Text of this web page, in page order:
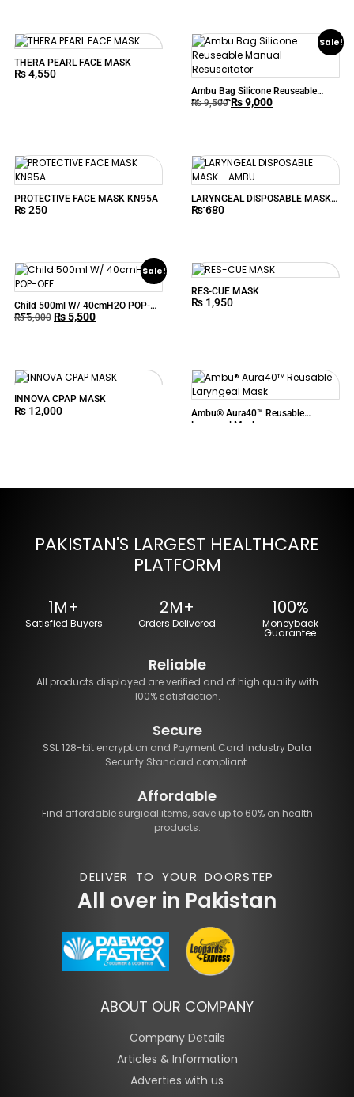
THERA PEARL FACE MASK
₨4,550
Sale!
Ambu Bag Silicone Reuseable
Manual Resuscitator
₨9,500 ₨9,000
PROTECTIVE FACE MASK KN95A
₨250
LARYNGEAL DISPOSABLE MASK –
AMBU
₨680
Sale!
Child 500ml W/ 40cmH2O POP-
OFF
₨6,000 ₨5,500
RES-CUE MASK
₨ 1,950
INNOVA CPAP MASK
₨ 12,000
Ambu® Aura40™ Reusable
Laryngeal Mask
PAKISTAN'S LARGEST HEALTHCARE
PLATFORM
1M+
Satisfied Buyers
2M+
Orders Delivered
100%
Moneyback
Guarantee
Reliable
All products displayed are verified and of high quality with
100% satisfaction.
Secure
SSL 128-bit encryption and Payment Card Industry Data
Security Standard compliant.
Affordable
Find affordable surgical items, save up to 60% on health
products.
DELIVER TO YOUR DOORSTEP
All over in Pakistan
ABOUT OUR COMPANY
Company Details
Articles & Information
Adverties with us